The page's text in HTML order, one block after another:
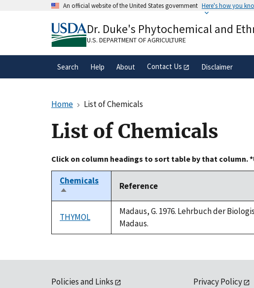
An official website of the United States government Here's how you
A.govwebsite belongs to an official government
organization in the United States.
Dr. Duke's Phytochemical and
U.S. DEPARTMENT OF AGRICULTURE
Search Help About Contact Us Disclaimer
Home List of Chemicals
List of Chemicals
Click on column headings to sort table by that column.
Chemicals
Sort
descending
Reference
THYMOL
Madaus, G. 1976. Lehrbuch der
Madaus.
Policies and Links
Privacy Policy